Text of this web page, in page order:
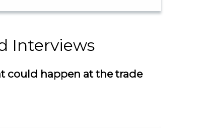
Interviews
could happen at the trade